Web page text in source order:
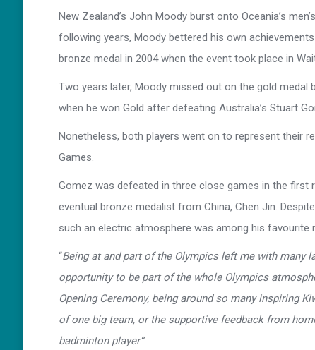
New Zealand’s John Moody burst onto Oceania’s
following years, Moody bettered his own
bronze medal in 2004 when the event took place in
Two years later, Moody missed out on the gold
when he won Gold after defeating Australia’s Stuart
Nonetheless, both players went on to represent their
Games.
Gomez was defeated in three close games in the first
eventual bronze medalist from China, Chen Jin.
such an electric atmosphere was among his favourite
“Being at and part of the Olympics left me with many
opportunity to be part of the whole Olympics
Opening Ceremony, being around so many inspiring
of one big team, or the supportive feedback from
badminton player“